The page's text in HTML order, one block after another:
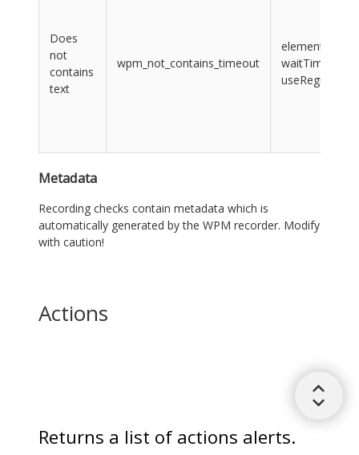
Does
not
contains
text
wpm_not_contains_timeout
element,
waitTime,
Metadata
Recording checks contain metadata which is
automatically generated by the WPM recorder. Modify
with caution!
Actions
Returns a list of actions alerts.